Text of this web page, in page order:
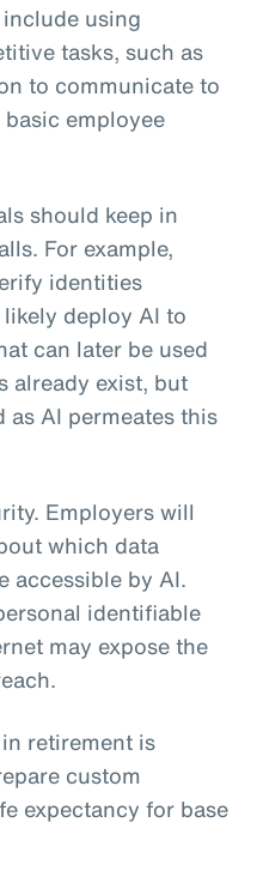
using
tasks, such as
to communicate to
employee
should keep in
For example,
identities
deploy AI to
can later be used
already exist, but
as AI permeates this
Employers will
which data
accessible by AI.
identifiable
may expose the
retirement is
custom
expectancy for base